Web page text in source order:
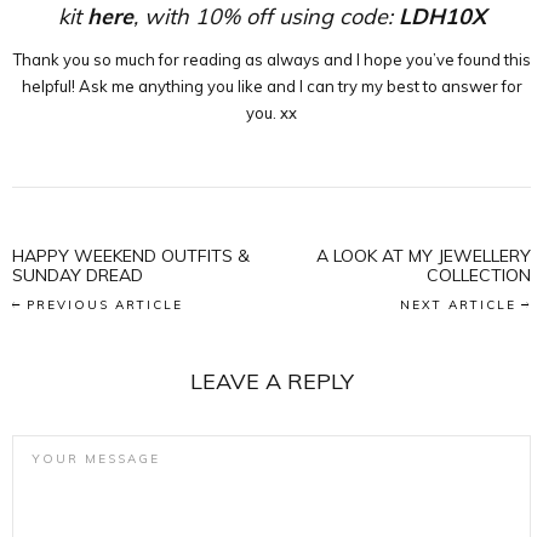
kithere, with 10% off using code: LDH10X
Thank you so much for reading as always and I hope you’ve found this
helpful! Ask me anything you like and I can try my best to answer for
you. xx
HAPPY WEEKEND OUTFITS &
SUNDAY DREAD
PREVIOUS ARTICLE
A LOOK AT MY JEWELLERY
COLLECTION
NEXT ARTICLE
LEAVE A REPLY